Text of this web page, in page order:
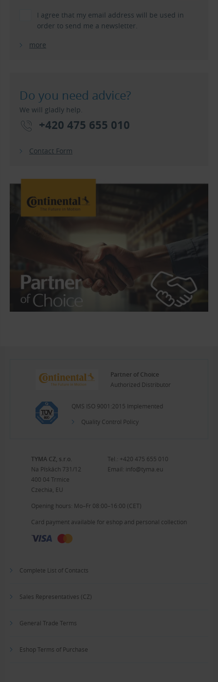
I agree that my email address will be used in
order to send me a newsletter.
more
Do you need advice?
We will gladly help.
+420 475 655 010
Contact Form
Partner of Choice
Authorized Distributor
QMS ISO 9001:2015 Implemented
Quality Control Policy
TYMA CZ, s.r.o.
Na Pískách 731/12
400 04 Trmice
Czechia, EU
Tel.: +420 475 655 010
Email: info@tyma.eu
Opening hours: Mo–Fr 08:00–16:00 (CET)
Card payment available for eshop and personal collection
Complete List of Contacts
Sales Representatives (CZ)
General Trade Terms
Eshop Terms of Purchase